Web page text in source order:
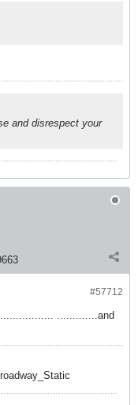
and disrespect your
#57712
.............and